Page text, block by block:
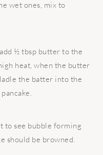
wet ones, mix to
½ tbsp butter to the
heat, when the butter
the batter into the
to see bubble forming
should be browned.